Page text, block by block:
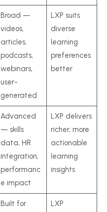
Broad —
videos,
articles,
podcasts,
webinars,
user-
generated
LXP suits
diverse
learning
preferences
better
Advanced
— skills
data, HR
integration,
performanc
e impact
LXP delivers
richer, more
actionable
learning
insights
Built for
LXP